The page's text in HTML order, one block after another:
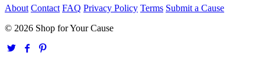
About Contact FAQ Privacy Policy Terms Submit a Cause
© 2026 Shop for Your Cause